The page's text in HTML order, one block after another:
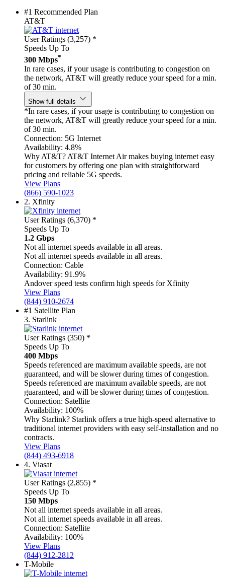
#1 Recommended Plan
AT&T
User Ratings (3,257) *
Speeds Up To
300 Mbps*
In rare cases, if your usage is contributing to congestion on
the network, AT&T will greatly reduce your speed for a min.
of 30 min.
Show full details
*In rare cases, if your usage is contributing to congestion on
the network, AT&T will greatly reduce your speed for a min.
of 30 min.
Connection: 5G Internet
Availability: 4.8%
Why AT&T? AT&T Internet Air makes buying internet easy
for customers by offering one plan with straightforward
pricing and reliable 5G speeds.
View Plans
(866) 590-1023
2. Xfinity
User Ratings (6,370) *
Speeds Up To
1.2 Gbps
Not all internet speeds available in all areas.
Not all internet speeds available in all areas.
Connection: Cable
Availability: 91.9%
Andover speed tests confirm high speeds for Xfinity
View Plans
(844) 910-2674
#1 Satellite Plan
3. Starlink
User Ratings (350) *
Speeds Up To
400 Mbps
Speeds referenced are maximum available speeds, are not
guaranteed, and will be slower during times of congestion.
Speeds referenced are maximum available speeds, are not
guaranteed, and will be slower during times of congestion.
Connection: Satellite
Availability: 100%
Why Starlink? Starlink offers a true high-speed alternative to
traditional internet providers with easy self-installation and no
contracts.
View Plans
(844) 493-6918
4. Viasat
User Ratings (2,855) *
Speeds Up To
150 Mbps
Not all internet speeds available in all areas.
Not all internet speeds available in all areas.
Connection: Satellite
Availability: 100%
View Plans
(844) 912-2812
T-Mobile